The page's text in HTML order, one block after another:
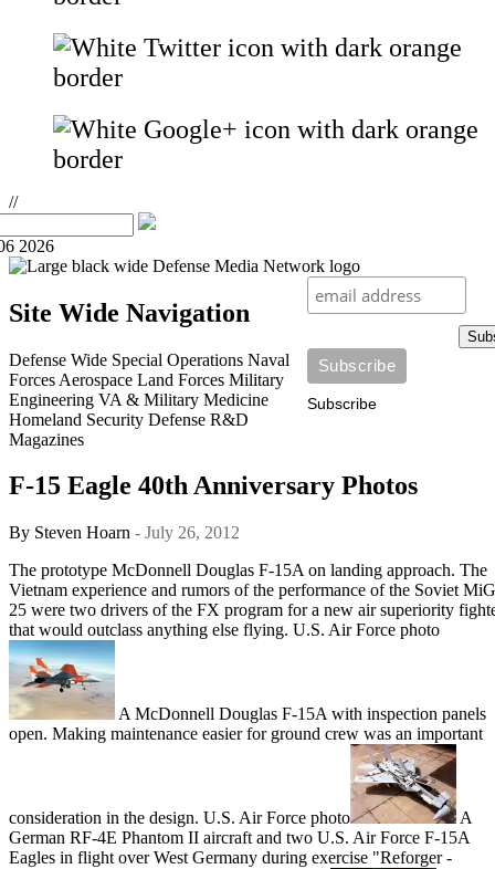
//
2026
Subscribe
Site Wide Navigation
Defense Wide Special Operations Naval
Forces Aerospace Land Forces Military
Engineering VA & Military Medicine
Homeland Security Defense R&D
Magazines
F-15 Eagle 40th Anniversary Photos
By Steven Hoarn - July 26, 2012
The prototype McDonnell Douglas F-15A on landing approach. The
Vietnam experience and rumors of the performance of the Soviet
25 were two drivers of the FX program for a new air superiority
that would outclass anything else flying. U.S. Air Force photo
A McDonnell Douglas F-15A with inspection panels
open. Making maintenance easier for ground crew was an important
consideration in the design. U.S. Air Force photo
A
German RF-4E Phantom II aircraft and two U.S. Air Force F-15A
Eagles in flight over West Germany during exercise "Reforger -